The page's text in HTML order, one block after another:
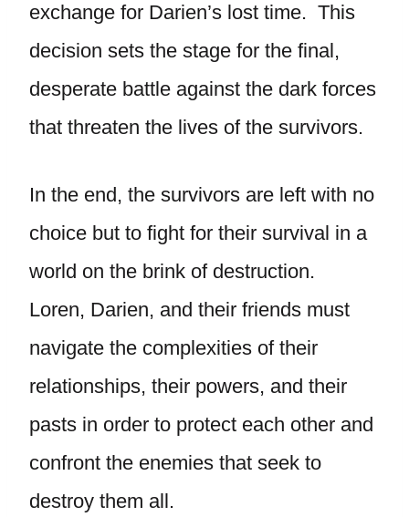
exchange for Darien’s lost time. This
decision sets the stage for the final,
desperate battle against the dark forces
that threaten the lives of the survivors.
In the end, the survivors are left with no
choice but to fight for their survival in a
world on the brink of destruction.
Loren, Darien, and their friends must
navigate the complexities of their
relationships, their powers, and their
pasts in order to protect each other and
confront the enemies that seek to
destroy them all.